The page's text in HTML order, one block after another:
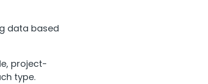
data based
project-
type.